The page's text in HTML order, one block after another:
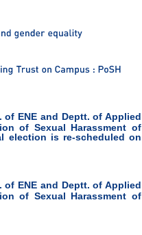
ENE and Deptt. of Applied
of Sexual Harassment of
election is re-scheduled on
ENE and Deptt. of Applied
of Sexual Harassment of